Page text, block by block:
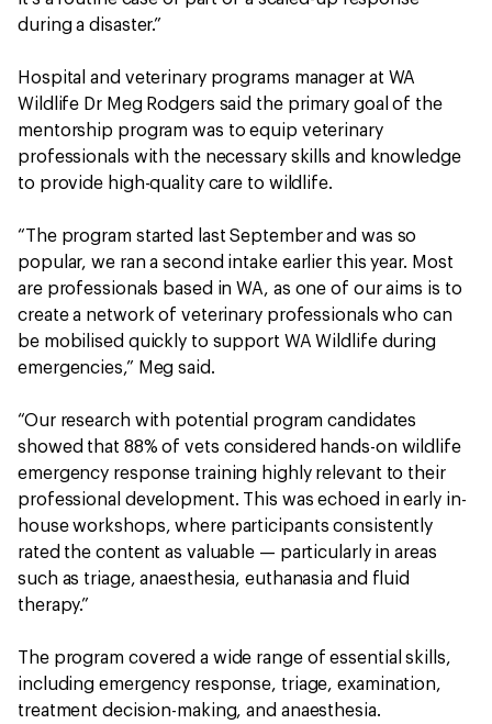
during a disaster.”
Hospital and veterinary programs manager at WA
Wildlife Dr Meg Rodgers said the primary goal of the
mentorship program was to equip veterinary
professionals with the necessary skills and knowledge
to provide high-quality care to wildlife.
“The program started last September and was so
popular, we ran a second intake earlier this year. Most
are professionals based in WA, as one of our aims is to
create a network of veterinary professionals who can
be mobilised quickly to support WA Wildlife during
emergencies,” Meg said.
“Our research with potential program candidates
showed that 88% of vets considered hands-on wildlife
emergency response training highly relevant to their
professional development. This was echoed in early in-
house workshops, where participants consistently
rated the content as valuable — particularly in areas
such as triage, anaesthesia, euthanasia and fluid
therapy.”
The program covered a wide range of essential skills,
including emergency response, triage, examination,
treatment decision-making, and anaesthesia.